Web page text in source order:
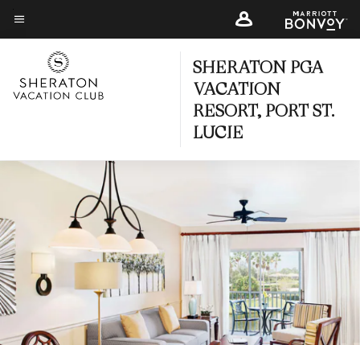
Skip
to
content
Menu text
SHERATON PGA
VACATION
RESORT, PORT ST.
LUCIE